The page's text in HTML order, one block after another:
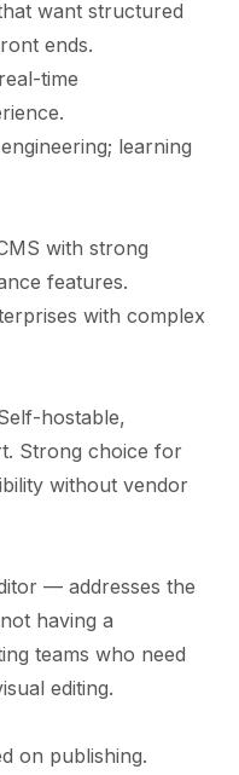
want structured
ends.
time
learning
with strong
features.
with complex
hostable,
Strong choice for
without vendor
— addresses the
having a
teams who need
editing.
on publishing.